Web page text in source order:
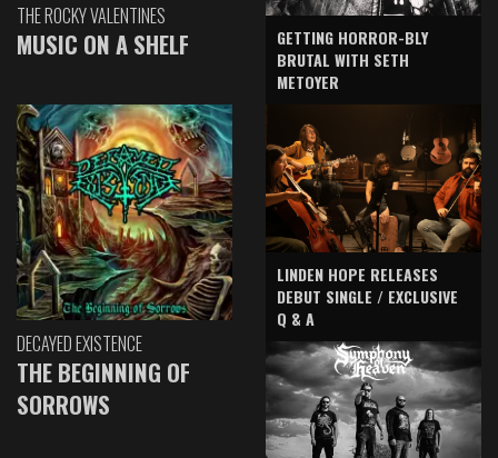
THE ROCKY VALENTINES
MUSIC ON A SHELF
DECAYED EXISTENCE
THE BEGINNING OF
SORROWS
GETTING HORROR-BLY
BRUTAL WITH SETH
METOYER
LINDEN HOPE RELEASES
DEBUT SINGLE / EXCLUSIVE
Q & A